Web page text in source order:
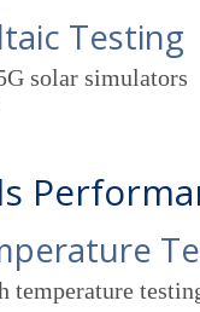
Testing
solar simulators
temperature